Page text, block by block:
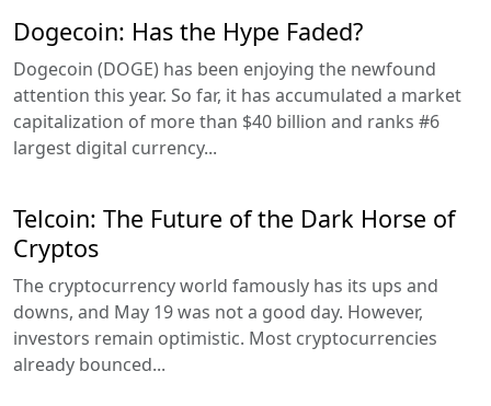
Dogecoin: Has the Hype Faded?
Dogecoin (DOGE) has been enjoying the newfound
attention this year. So far, it has accumulated a market
capitalization of more than $40 billion and ranks #6
largest digital currency...
Telcoin: The Future of the Dark Horse of
Cryptos
The cryptocurrency world famously has its ups and
downs, and May 19 was not a good day. However,
investors remain optimistic. Most cryptocurrencies
already bounced...